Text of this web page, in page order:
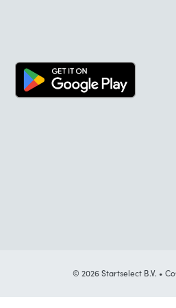
© 2026 Startselect B.V. •